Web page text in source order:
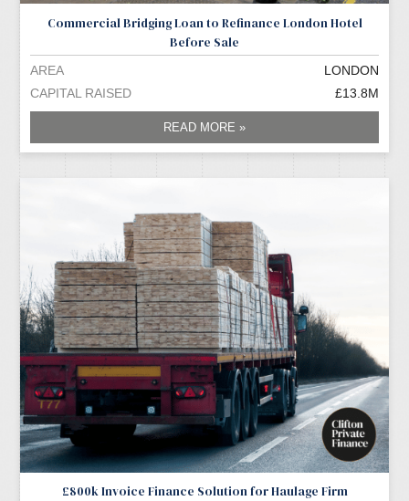
Commercial Bridging Loan to Refinance London Hotel
Before Sale
AREA
LONDON
CAPITAL RAISED
£13.8M
READ MORE »
£800k Invoice Finance Solution for Haulage Firm